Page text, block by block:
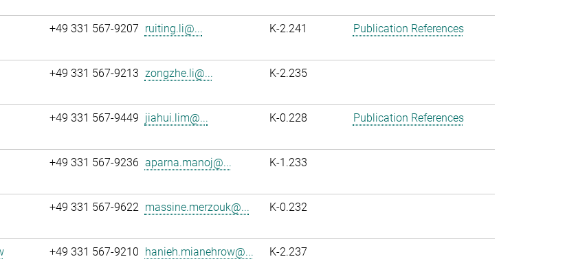
+49 331 567-9207 ruiting.li@... K-2.241 Publication References
+49 331 567-9213 zongzhe.li@... K-2.235
+49 331 567-9449 jiahui.lim@... K-0.228 Publication References
+49 331 567-9236 aparna.manoj@... K-1.233
+49 331 567-9622 massine.merzouk@... K-0.232
+49 331 567-9210 hanieh.mianehrow@... K-2.237